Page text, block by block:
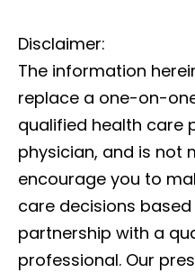
Disclaimer:
The information
replace a one-on-
qualified health care
physician, and is not
encourage you to
care decisions
partnership with a
professional. Our